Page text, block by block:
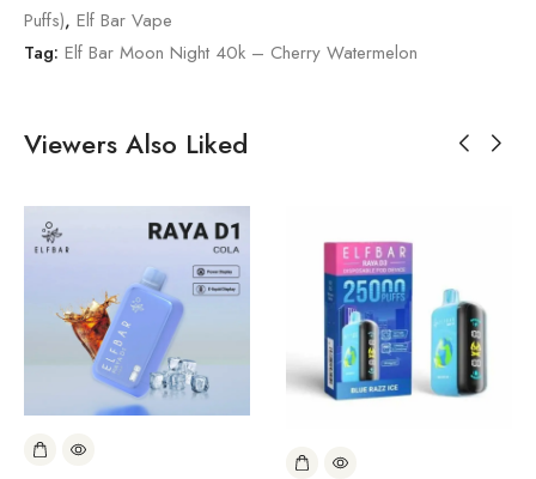
Puffs), Elf Bar Vape
Tag: Elf Bar Moon Night 40k – Cherry Watermelon
Viewers Also Liked